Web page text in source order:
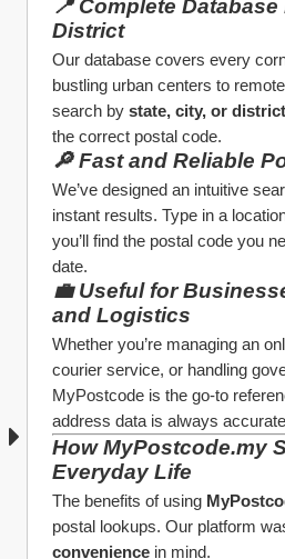
📍 Complete
District
Our database covers every
bustling urban centers to
search by state, city, or district
the correct postal code.
🔎 Fast and Reliable
We’ve designed an intuitive
instant results. Type in a
you’ll find the postal code you
date.
💼 Useful for
and Logistics
Whether you’re managing an
courier service, or handling
MyPostcode is the go-to
address data is always
How MyPostcode.my
Everyday Life
The benefits of using
postal lookups. Our platform
convenience in mind.